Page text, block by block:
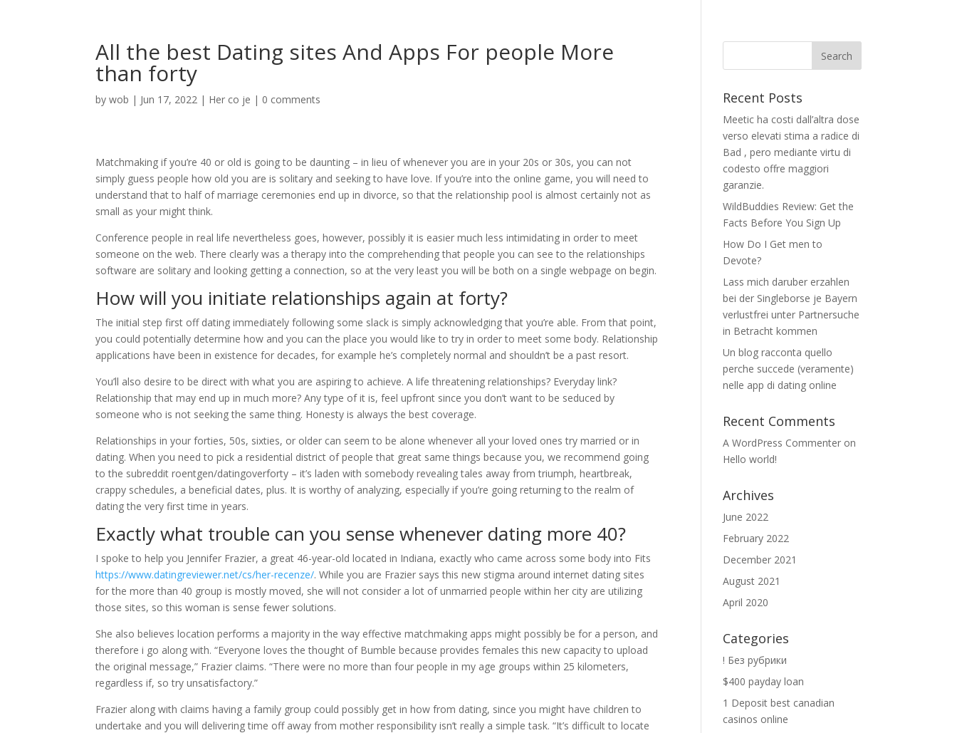
All the best Dating sites And Apps For people More
than forty
bywob | Jun 17, 2022 | Her co je | 0 comments
Matchmaking if you’re 40 or old is going to be daunting – in lieu of whenever you are in your 20s or 30s, you can not
simply guess people how old you are is solitary and seeking to have love. If you’re into the online game, you will need to
understand that to half of marriage ceremonies end up in divorce, so that the relationship pool is almost certainly not as
small as your might think.
Conference people in real life nevertheless goes, however, possibly it is easier much less intimidating in order to meet
someone on the web. There clearly was a therapy into the comprehending that people you can see to the relationships
software are solitary and looking getting a connection, so at the very least you will be both on a single webpage on begin.
How will you initiate relationships again at forty?
The initial step first off dating immediately following some slack is simply acknowledging that you’re able. From that point,
you could potentially determine how and you can the place you would like to try in order to meet some body. Relationship
applications have been in existence for decades, for example he’s completely normal and shouldn’t be a past resort.
You’ll also desire to be direct with what you are aspiring to achieve. A life threatening relationships? Everyday link?
Relationship that may end up in much more? Any type of it is, feel upfront since you don’t want to be seduced by
someone who is not seeking the same thing. Honesty is always the best coverage.
Relationships in your forties, 50s, sixties, or older can seem to be alone whenever all your loved ones try married or in
dating. When you need to pick a residential district of people that great same things because you, we recommend going
to the subreddit roentgen/datingoverforty – it’s laden with somebody revealing tales away from triumph, heartbreak,
crappy schedules, a beneficial dates, plus. It is worthy of analyzing, especially if you’re going returning to the realm of
dating the very first time in years.
Exactly what trouble can you sense whenever dating more 40?
I spoke to help you Jennifer Frazier, a great 46-year-old located in Indiana, exactly who came across some body into Fits
https://www.datingreviewer.net/cs/her-recenze/. While you are Frazier says this new stigma around internet dating sites
for the more than 40 group is mostly moved, she will not consider a lot of unmarried people within her city are utilizing
those sites, so this woman is sense fewer solutions.
She also believes location performs a majority in the way effective matchmaking apps might possibly be for a person, and
therefore i go along with. “Everyone loves the thought of Bumble because provides females this new capacity to upload
the original message,” Frazier claims. “There were no more than four people in my age groups within 25 kilometers,
regardless if, so try unsatisfactory.”
Frazier along with claims having a family group could possibly get in how from dating, since you might have children to
undertake and you will delivering time off away from mother responsibility isn’t really a simple task. “It’s difficult to locate
Recent Posts
Meetic ha costi dall’altra dose
verso elevati stima a radice di
Bad , pero mediante virtu di
codesto offre maggiori
garanzie.
WildBuddies Review: Get the
Facts Before You Sign Up
How Do I Get men to
Devote?
Lass mich daruber erzahlen
bei der Singleborse je Bayern
verlustfrei unter Partnersuche
in Betracht kommen
Un blog racconta quello
perche succede (veramente)
nelle app di dating online
Recent Comments
A WordPress Commenter on
Hello world!
Archives
June 2022
February 2022
December 2021
August 2021
April 2020
Categories
! Без рубрики
$400 payday loan
1 Deposit best canadian
casinos online